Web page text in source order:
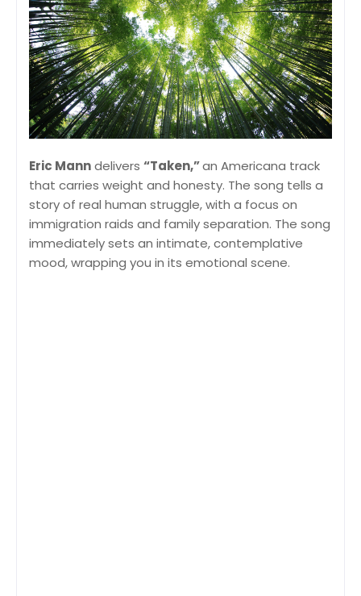
Eric Manndelivers “Taken,”an Americana track
that carries weight and honesty. The song tells a
story of real human struggle, with a focus on
immigration raids and family separation. The song
immediately sets an intimate, contemplative
mood, wrapping you in its emotional scene.